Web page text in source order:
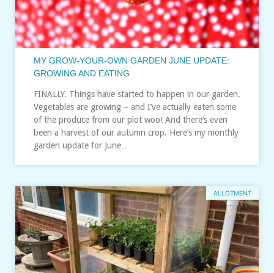
MY GROW-YOUR-OWN GARDEN JUNE UPDATE:
GROWING AND EATING
FINALLY. Things have started to happen in our garden.
Vegetables are growing – and I’ve actually eaten some
of the produce from our plot woo! And there’s even
been a harvest of our autumn crop. Here’s my monthly
garden update for June…
ALLOTMENT